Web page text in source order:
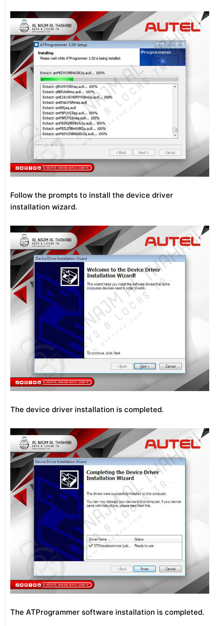
Follow the prompts to install the device driver
installation wizard.
The device driver installation is completed.
The ATProgrammer software installation is completed.